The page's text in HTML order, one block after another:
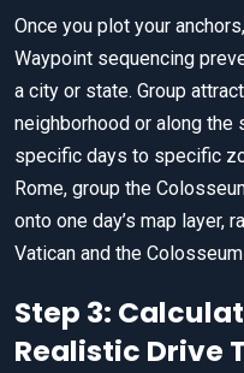
Once you plot your
Waypoint sequencing
a city or state. Group
neighborhood or along the
specific days to specific
Rome, group the
onto one day’s map layer,
Vatican and the
Step 3:
Realistic Drive